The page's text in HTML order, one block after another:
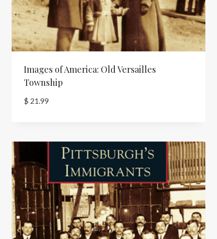
Images of America: Old Versailles
Township
$ 21.99